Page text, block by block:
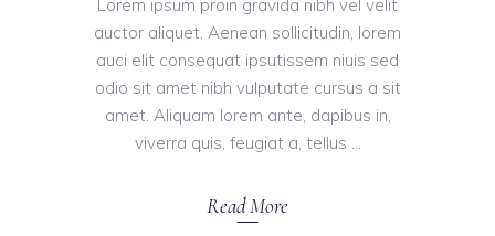
Lorem ipsum proin gravida nibh vel velit
auctor aliquet. Aenean sollicitudin, lorem
auci elit consequat ipsutissem niuis sed
odio sit amet nibh vulputate cursus a sit
amet. Aliquam lorem ante, dapibus in,
viverra quis, feugiat a, tellus
Read More